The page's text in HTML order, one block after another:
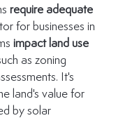
require adequate
for businesses in
impact land use
as zoning
It's
land's value for
by solar